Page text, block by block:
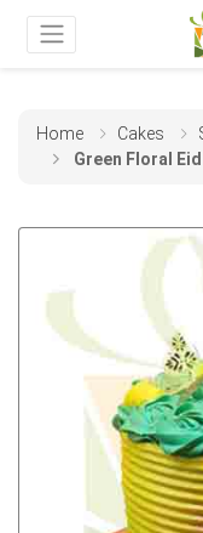
Home Cakes
Green Floral